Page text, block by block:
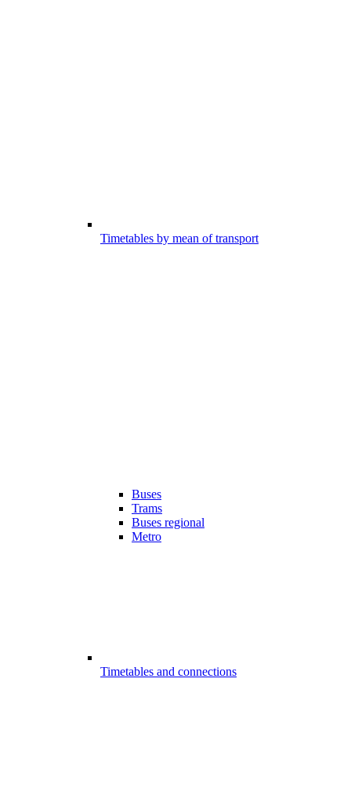
Timetables by mean of transport
Buses
Trams
Buses regional
Metro
Timetables and connections